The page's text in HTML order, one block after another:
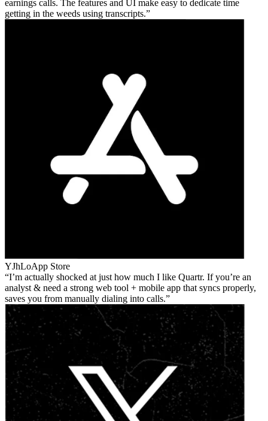
earnings calls. The features and UI make easy to dedicate time
getting in the weeds using transcripts.
YJhLoApp Store
I’m actually shocked at just how much I like Quartr. If you’re an
analyst & need a strong web tool + mobile app that syncs properly,
saves you from manually dialing into calls.